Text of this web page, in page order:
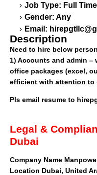
Job Type: Full Time
Gender: Any
Email:
Description
Need to hire below
1) Accounts and admin –
office packages (excel,
efficient with attention to
Pls email resume to
Legal &
Dubai
Company Name
Location Dubai, United